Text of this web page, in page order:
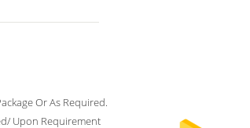
Or As Required.
Upon Requirement